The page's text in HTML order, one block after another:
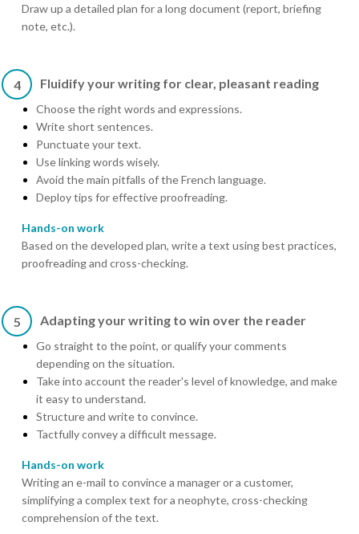
Draw up a detailed plan for a long document (report, briefing
note, etc.).
4 Fluidify your writing for clear, pleasant reading
Choose the right words and expressions.
Write short sentences.
Punctuate your text.
Use linking words wisely.
Avoid the main pitfalls of the French language.
Deploy tips for effective proofreading.
Hands-on work
Based on the developed plan, write a text using best practices,
proofreading and cross-checking.
5 Adapting your writing to win over the reader
Go straight to the point, or qualify your comments
depending on the situation.
Take into account the reader's level of knowledge, and make
it easy to understand.
Structure and write to convince.
Tactfully convey a difficult message.
Hands-on work
Writing an e-mail to convince a manager or a customer,
simplifying a complex text for a neophyte, cross-checking
comprehension of the text.